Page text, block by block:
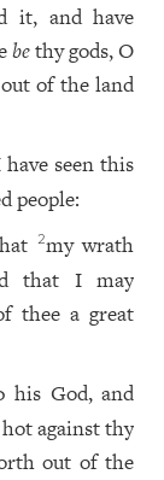
it, and have
bethy gods, O
of the land
have seen this
people:
2my wrath
that I may
thee a great
his God, and
against thy
out of the